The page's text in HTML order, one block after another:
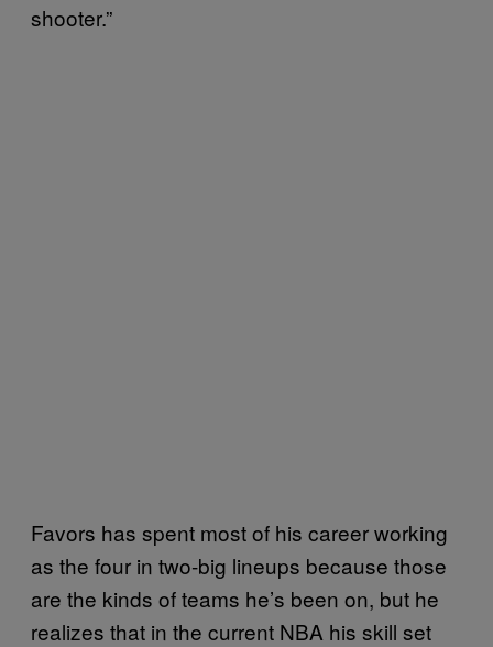
shooter.”
Favors has spent most of his career working
as the four in two-big lineups because those
are the kinds of teams he’s been on, but he
realizes that in the current NBA his skill set